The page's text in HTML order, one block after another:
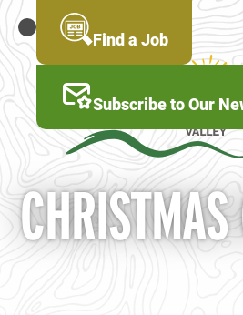
Skip
to
MENU Find a Job
Subscribe to Our